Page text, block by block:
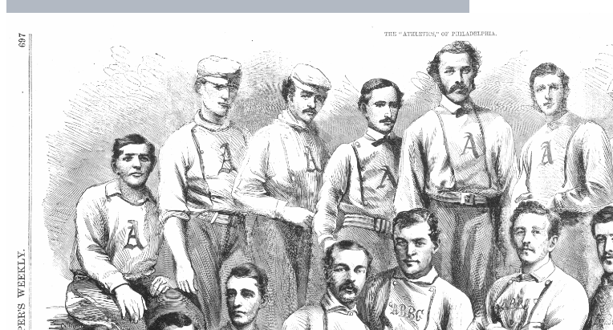
SABR
Check